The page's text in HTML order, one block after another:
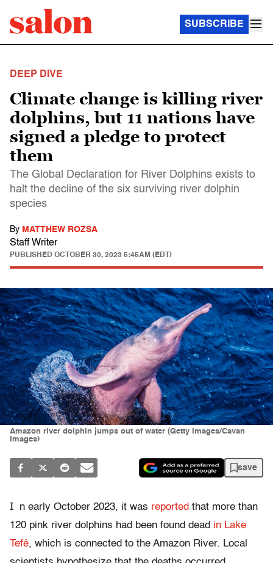
SUBSCRIBE
DEEP DIVE
Climate change is killing river
dolphins, but 11 nations have
signed a pledge to protect
them
The Global Declaration for River Dolphins exists to
halt the decline of the six surviving river dolphin
species
By MATTHEW ROZSA
Staff Writer
PUBLISHED OCTOBER 30, 2023 5:45AM (EDT)
Amazon river dolphin jumps out of water (Getty Images/Cavan
Images)
save
I n early October 2023, it was reported that more than
120 pink river dolphins had been found dead in Lake
Tefé, which is connected to the Amazon River. Local